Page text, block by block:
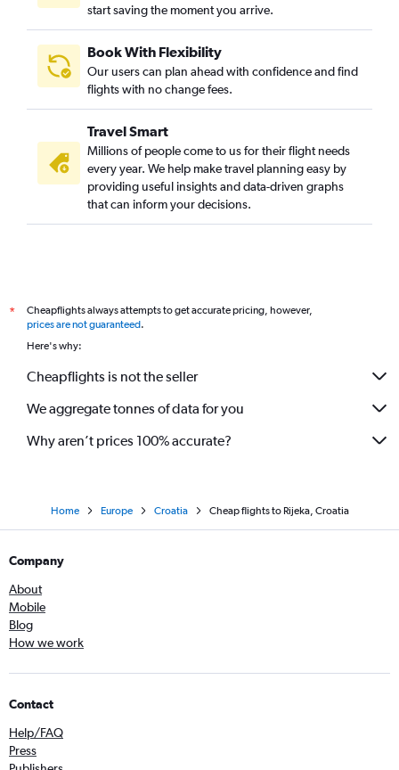
start saving the moment you arrive.
Book With Flexibility
Our users can plan ahead with confidence and find
flights with no change fees.
Travel Smart
Millions of people come to us for their flight needs
every year. We help make travel planning easy by
providing useful insights and data-driven graphs
that can inform your decisions.
*
Cheapflights always attempts to get accurate pricing, however,
prices are not guaranteed.
Here's why:
Cheapflights is not the seller
We aggregate tonnes of data for you
Why aren’t prices 100% accurate?
Home Europe Croatia Cheap flights to Rijeka, Croatia
Company
About
Mobile
Blog
How we work
Contact
Help/FAQ
Press